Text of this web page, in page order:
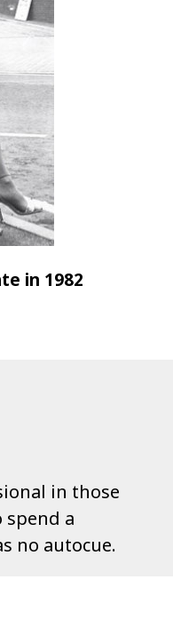
in 1982
in those
spend a
no autocue.